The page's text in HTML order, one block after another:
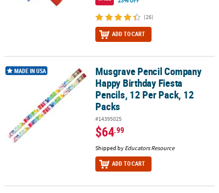
(26)
ADD TO CART
Musgrave Pencil Company Happy Birthday Fiesta Pencils, 12 Per
MADE IN USA
Musgrave Pencil Company
Happy Birthday Fiesta
Pencils, 12 Per Pack, 12
Packs
#14395025
$64.99
Shipped by Educators Resource
ADD TO CART